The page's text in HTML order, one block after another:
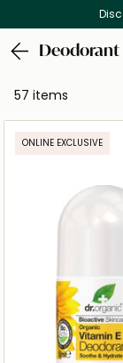
Free
Deodorant
57 items
ONLINE EXCLUSIVE